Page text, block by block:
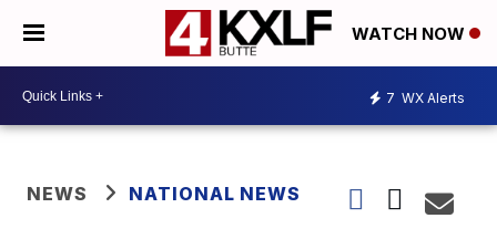
WATCH NOW
7 WX Alerts
NEWS NATIONAL NEWS